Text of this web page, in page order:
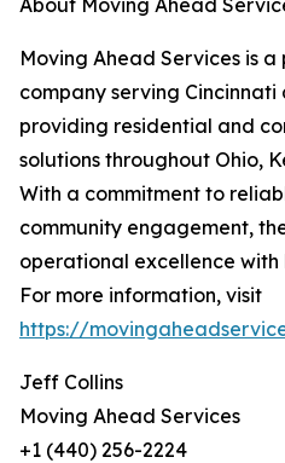
About Moving Ahead
Moving Ahead Services is
company serving
providing residential and
solutions throughout Ohio,
With a commitment to
community engagement,
operational excellence
For more information, visit
https://
Jeff Collins
Moving Ahead Services
+1 (440) 256-2224